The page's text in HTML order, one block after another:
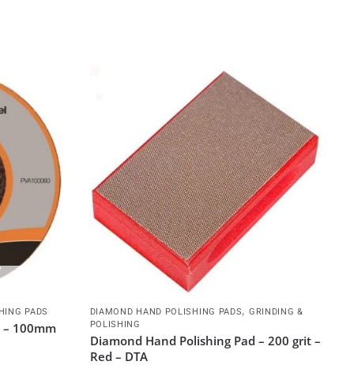
PADS
– 100mm
DIAMOND HAND POLISHING PADS, GRINDING &
POLISHING
Diamond Hand Polishing Pad – 200 grit –
Red – DTA